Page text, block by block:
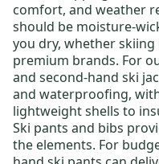
comfort, and weather
should be moisture-
you dry, whether skiing
premium brands. For
and second-hand ski
and waterproofing,
lightweight shells to
Ski pants and bibs
the elements. For